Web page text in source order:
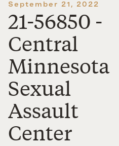
September 21, 2022
21-56850 -
Central
Minnesota
Sexual
Assault
Center